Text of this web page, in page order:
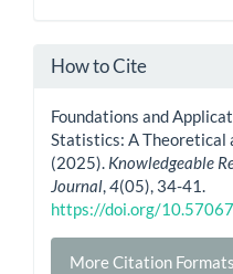
How to Cite
Foundations and
Statistics: A Theoretical
(2025). Knowledgeable
Journal,4(05), 34-41.
https://doi.org/
More Citation Formats